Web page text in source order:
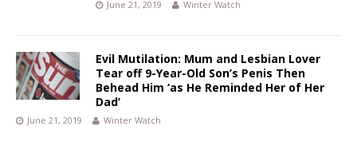
June 21, 2019 Winter Watch
Evil Mutilation: Mum and Lesbian Lover
Tear off 9-Year-Old Son’s Penis Then
Behead Him ‘as He Reminded Her of Her
Dad’
June 21, 2019 Winter Watch